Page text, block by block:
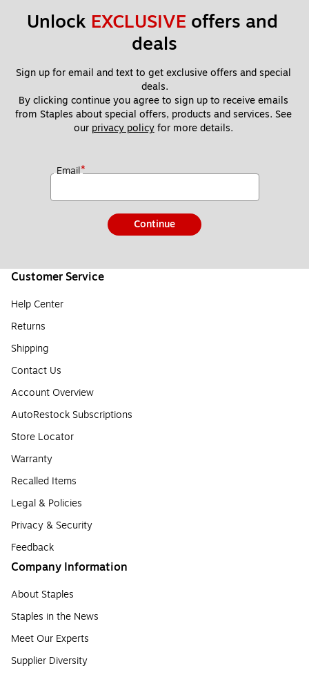
Unlock EXCLUSIVE offers and
deals
Sign up for email and text to get exclusive offers and special
deals.
By clicking continue you agree to sign up to receive emails
from Staples about special offers, products and services. See
our privacy policy for more details.
Email*
Continue
Customer Service
Help Center
Returns
Shipping
Contact Us
Account Overview
AutoRestock Subscriptions
Store Locator
Warranty
Recalled Items
Legal & Policies
Privacy & Security
Feedback
Company Information
About Staples
Staples in the News
Meet Our Experts
Supplier Diversity